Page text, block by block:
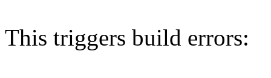
This triggers build errors: